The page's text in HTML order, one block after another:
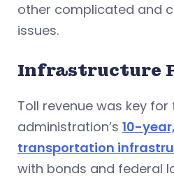
other complicated and
issues.
Infrastructure
Toll revenue was key
administration’s 10-
transportation
with bonds and federal